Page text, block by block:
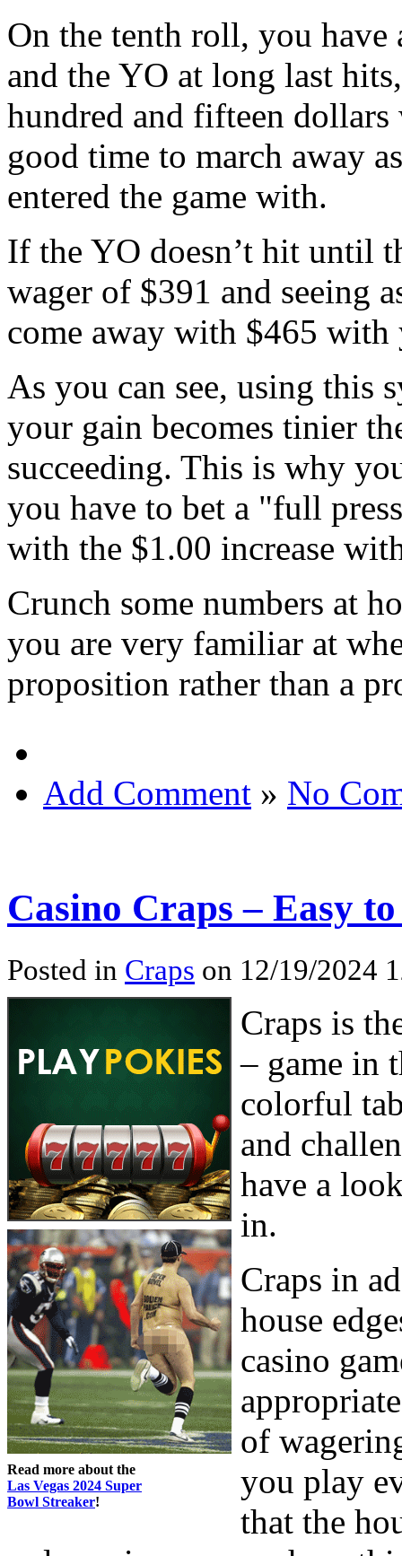
On the tenth roll, you have
and the YO at long last
hundred and fifteen
good time to march away
entered the game with.
If the YO doesn’t hit until
wager of $391 and seeing
come away with $465
As you can see, using this
your gain becomes tinier
succeeding. This is why
you have to bet a "full
with the $1.00 increase
Crunch some numbers at
you are very familiar at
proposition rather than a
Add Comment » No
Casino Craps – Easy
Posted in Craps on 12/19/2024
Read more about the
Las Vegas 2024 Super
Bowl Streaker!
Craps is
– game in
colorful
and
have a
in.
Craps in
house
casino
of
you play
that the